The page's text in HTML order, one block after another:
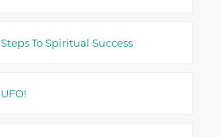
Steps To Spiritual Success
UFO!